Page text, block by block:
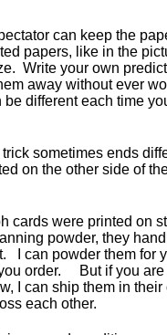
can keep the
papers, like in the
Write your own
away without ever
different each time
sometimes ends
on the other side of
cards were printed on
powder, they
I can powder them for
order. But if you
I can ship them in
each other.